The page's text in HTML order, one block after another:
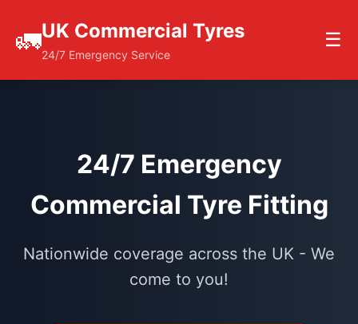
🚛UK Commercial Tyres
24/7 Emergency Service
☰
24/7 Emergency
Commercial Tyre Fitting
Nationwide coverage across the UK - We
come to you!